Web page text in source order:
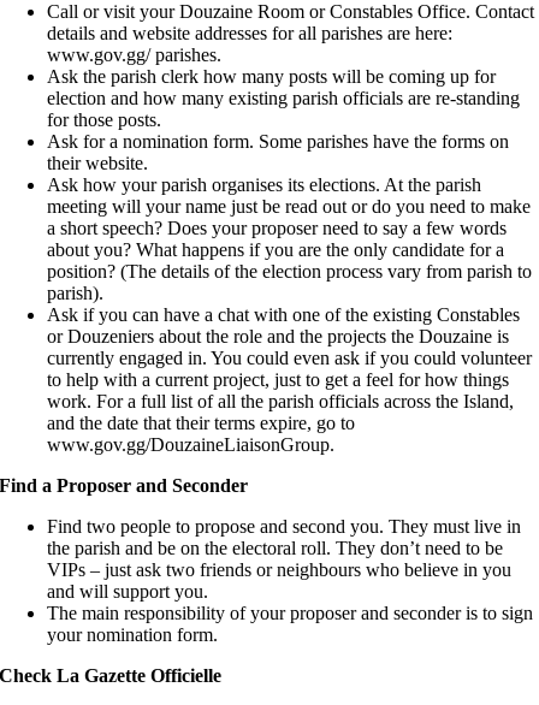
Call or visit your Douzaine Room or Constables Office. Contact
details and website addresses for all parishes are here:
www.gov.gg/ parishes.
Ask the parish clerk how many posts will be coming up for
election and how many existing parish officials are re-standing
for those posts.
Ask for a nomination form. Some parishes have the forms on
their website.
Ask how your parish organises its elections. At the parish
meeting will your name just be read out or do you need to make
a short speech? Does your proposer need to say a few words
about you? What happens if you are the only candidate for a
position? (The details of the election process vary from parish to
parish).
Ask if you can have a chat with one of the existing Constables
or Douzeniers about the role and the projects the Douzaine is
currently engaged in. You could even ask if you could volunteer
to help with a current project, just to get a feel for how things
work. For a full list of all the parish officials across the Island,
and the date that their terms expire, go to
www.gov.gg/DouzaineLiaisonGroup.
Find a Proposer and Seconder
Find two people to propose and second you. They must live in
the parish and be on the electoral roll. They don’t need to be
VIPs – just ask two friends or neighbours who believe in you
and will support you.
The main responsibility of your proposer and seconder is to sign
your nomination form.
Check La Gazette Officielle